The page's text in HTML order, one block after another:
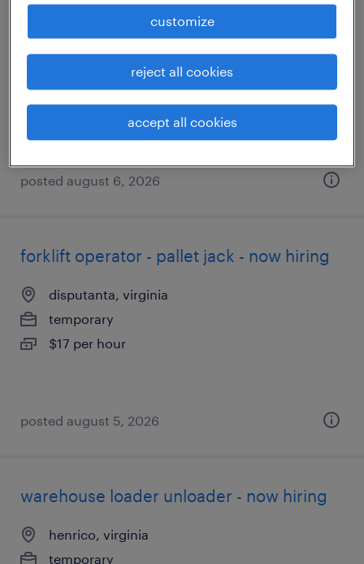
warehouse cherry picker - now hiring
colonial heights, virginia
$17 - $18 per hour
posted august 6, 2026
forklift operator - pallet jack - now hiring
disputanta, virginia
temporary
$17 per hour
posted august 5, 2026
warehouse loader unloader - now hiring
henrico, virginia
temporary
customize
reject all cookies
accept all cookies